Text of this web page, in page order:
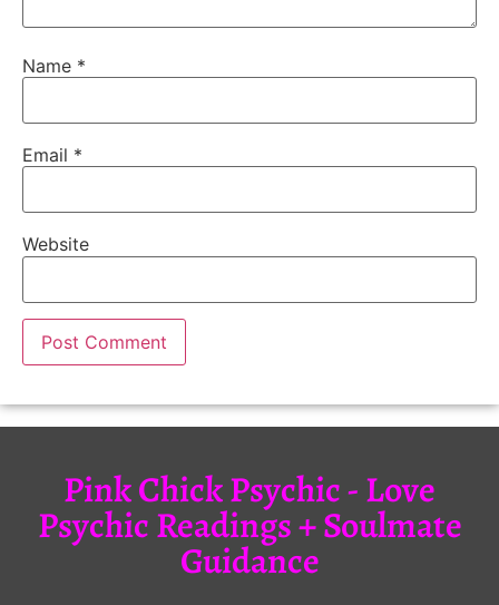
Name *
Email *
Website
Pink Chick Psychic - Love
Psychic Readings + Soulmate
Guidance